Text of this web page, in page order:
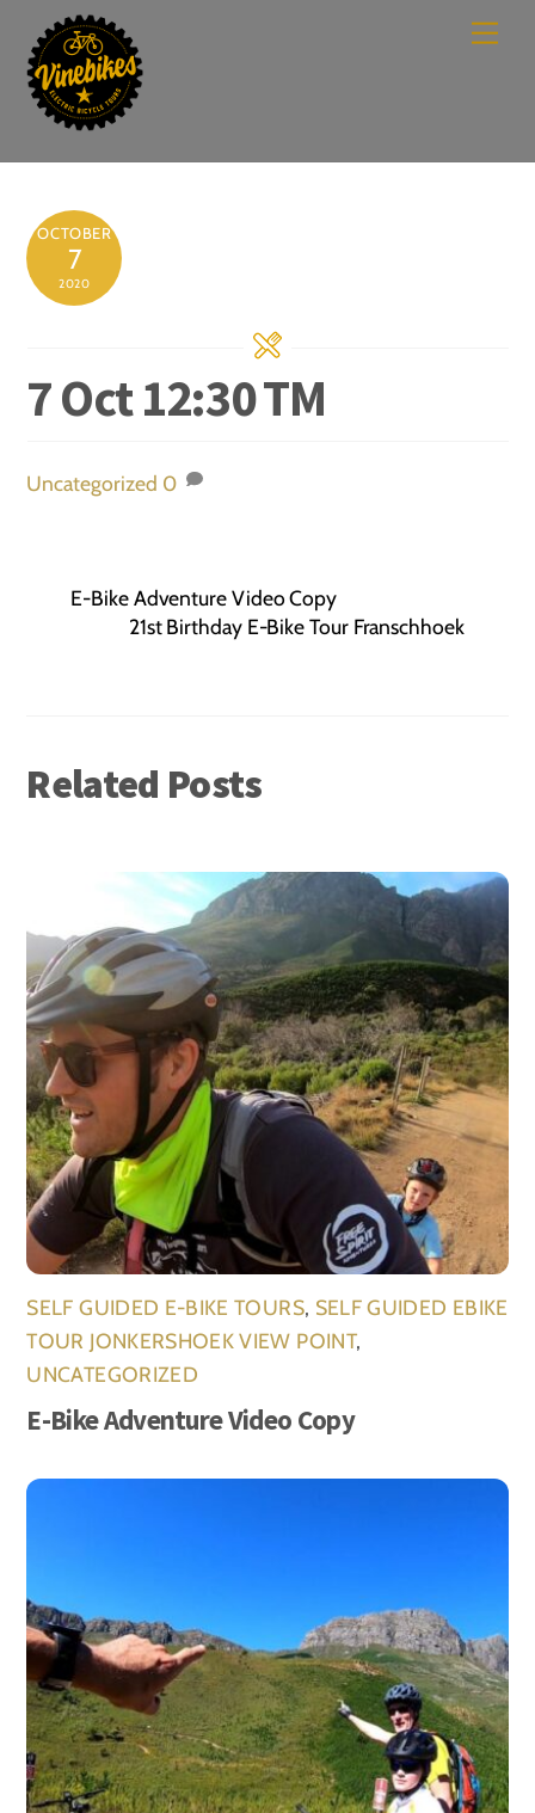
content
OCTOBER
7
2020
7 Oct 12:30 TM
Uncategorized 0
E-Bike Adventure Video Copy
21st Birthday E-Bike Tour Franschhoek
Related Posts
SELF GUIDED E-BIKE TOURS, SELF GUIDED EBIKE
TOUR JONKERSHOEK VIEW POINT,
UNCATEGORIZED
E-Bike Adventure Video Copy